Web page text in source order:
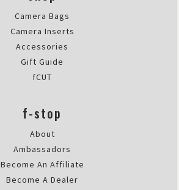
Sun Nov 27 2022 17:16:13
Dyota 11L
Robert Lösch
Dyota 11L
Athena Carey
Rating: 5/5
Camera Bags
Camera Inserts
Accessories
Gift Guide
fCUT
f-stop
About
Ambassadors
Become An Affiliate
Become A Dealer